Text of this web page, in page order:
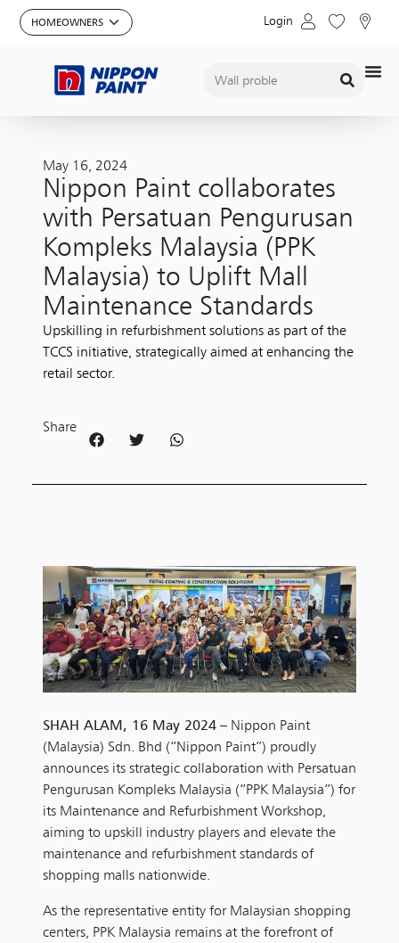
Login
May 16, 2024
Nippon Paint collaborates
with Persatuan Pengurusan
Kompleks Malaysia (PPK
Malaysia) to Uplift Mall
Maintenance Standards
Upskilling in refurbishment solutions as part of the
TCCS initiative, strategically aimed at enhancing the
retail sector.
Share
SHAH ALAM, 16 May 2024 – Nippon Paint
(Malaysia) Sdn. Bhd (“Nippon Paint”) proudly
announces its strategic collaboration with Persatuan
Pengurusan Kompleks Malaysia (“PPK Malaysia”) for
its Maintenance and Refurbishment Workshop,
aiming to upskill industry players and elevate the
maintenance and refurbishment standards of
shopping malls nationwide.
As the representative entity for Malaysian shopping
centers, PPK Malaysia remains at the forefront of